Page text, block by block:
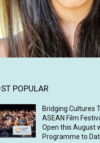
POPULAR
Bridging Cultures
ASEAN Film
Open this August
Programme to